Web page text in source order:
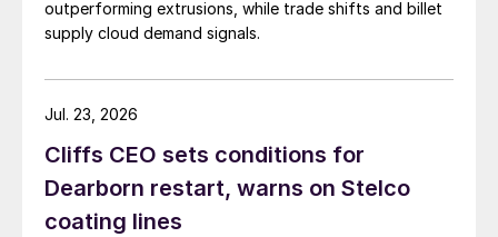
outperforming extrusions, while trade shifts and billet
supply cloud demand signals.
Cliffs CEO sets conditions for
Dearborn restart, warns on Stelco
coating lines
Jul. 23, 2026